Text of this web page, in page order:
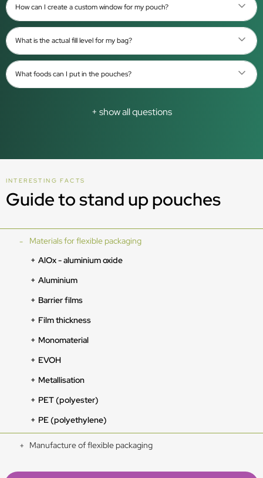
How can I create a custom window for my pouch?
What is the actual fill level for my bag?
What foods can I put in the pouches?
+ show all questions
INTERESTING FACTS
Guide to stand up pouches
Materials for flexible packaging
AlOx - aluminium oxide
Aluminium
Barrier films
Film thickness
Monomaterial
EVOH
Metallisation
PET (polyester)
PE (polyethylene)
Manufacture of flexible packaging